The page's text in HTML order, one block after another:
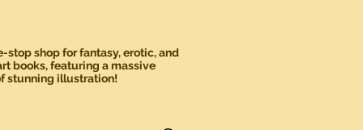
stop shop for fantasy, erotic, and
books, featuring a massive
stunning illustration!